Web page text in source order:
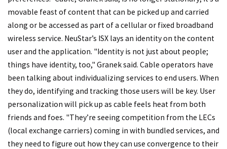
movable feast of content that can be picked up and carried
along or be accessed as part of a cellular or fixed broadband
wireless service. NeuStar’s ISX lays an identity on the content
user and the application. "Identity is not just about people;
things have identity, too," Granek said. Cable operators have
been talking about individualizing services to end users. When
they do, identifying and tracking those users will be key. User
personalization will pick up as cable feels heat from both
friends and foes. "They’re seeing competition from the LECs
(local exchange carriers) coming in with bundled services, and
they need to figure out how they can use convergence to their